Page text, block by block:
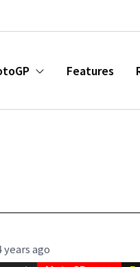
Features
ago